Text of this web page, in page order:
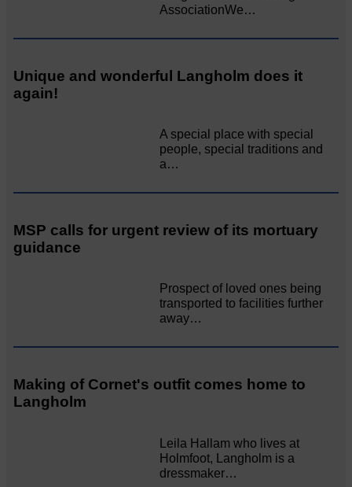
AssociationWe…
Unique and wonderful Langholm does it
again!
A special place with special
people, special traditions and
a…
MSP calls for urgent review of its mortuary
guidance
Prospect of loved ones being
transported to facilities further
away…
Making of Cornet's outfit comes home to
Langholm
Leila Hallam who lives at
Holmfoot, Langholm is a
dressmaker…